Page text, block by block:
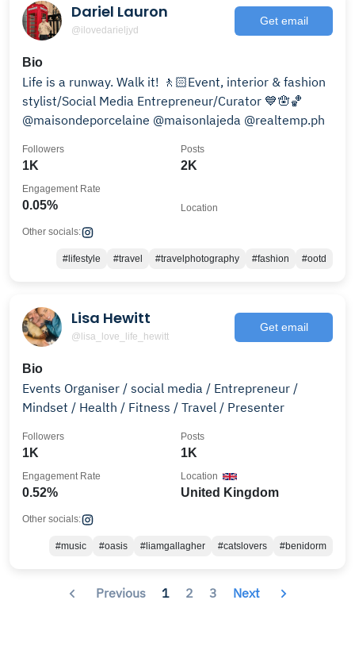
Dariel Lauron
@ilovedarieljyd
Get email
Bio
Life is a runway. Walk it! 🚶🏻Event, interior & fashion
stylist/Social Media Entrepreneur/Curator 💙🪬🏀
@maisondeporcelaine @maisonlajeda @realtemp.ph
1K
Followers
2K
Posts
0.05%
Engagement Rate
Location
Other socials:
#lifestyle #travel #travelphotography #fashion #ootd
Lisa Hewitt
@lisa_love_life_hewitt
Get email
Bio
Events Organiser / social media / Entrepreneur /
Mindset / Health / Fitness / Travel / Presenter
1K
Followers
1K
Posts
0.52%
Engagement Rate
United Kingdom
Location
Other socials:
#music #oasis #liamgallagher #catslovers #benidorm
Previous 1 2 3 Next